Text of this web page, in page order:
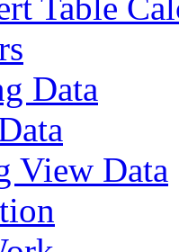
Data
View Data